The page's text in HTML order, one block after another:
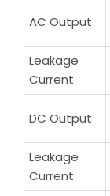
AC Output
Leakage
Current
DC Output
Leakage
Current